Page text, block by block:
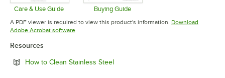
Care & Use Guide
Opens in new tab
Buying Guide
Opens in new tab
A PDF viewer is required to view this product's information. Download
Adobe Acrobat softwareOpens in new tab
Resources
How to Clean Stainless SteelOpens in new tab